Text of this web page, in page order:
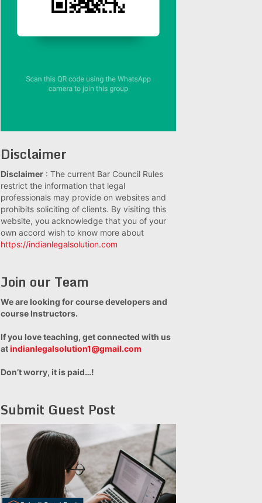
Disclaimer
Disclaimer : The current Bar Council Rules
restrict the information that legal
professionals may provide on websites and
prohibits soliciting of clients. By visiting this
website, you acknowledge that you of your
own accord wish to know more about
https://indianlegalsolution.com
Join our Team
We are looking for course developers and
course Instructors.
If you love teaching, get connected with us
atindianlegalsolution1@gmail.com
Don’t worry, it is paid…!
Submit Guest Post